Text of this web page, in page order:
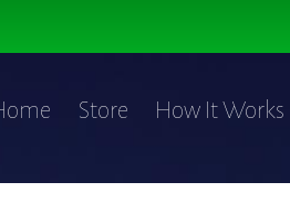
Store How It Works